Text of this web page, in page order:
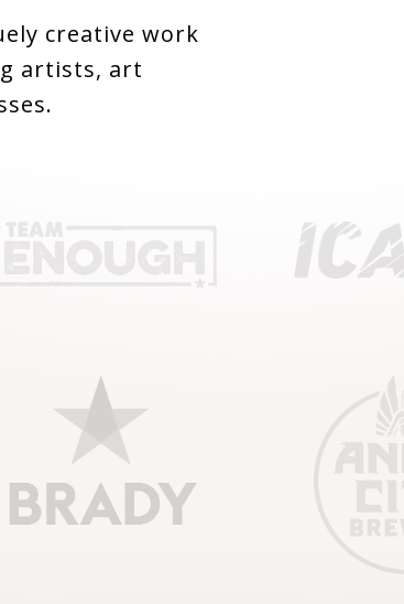
creative work
artists, art